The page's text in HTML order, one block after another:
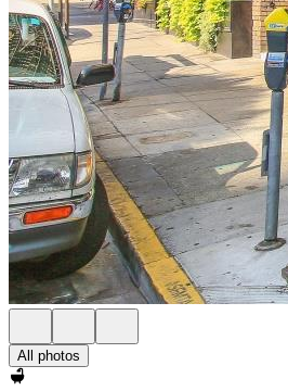
All photos